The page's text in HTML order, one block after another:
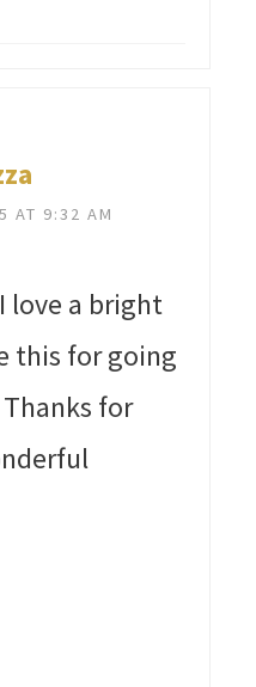
AT 9:32 AM
love a bright
this for going
for